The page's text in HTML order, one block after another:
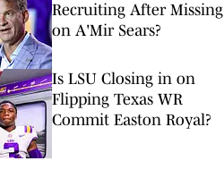
Recruiting After Missing
on A'Mir Sears?
Is LSU Closing in on
Flipping Texas WR
Commit Easton Royal?